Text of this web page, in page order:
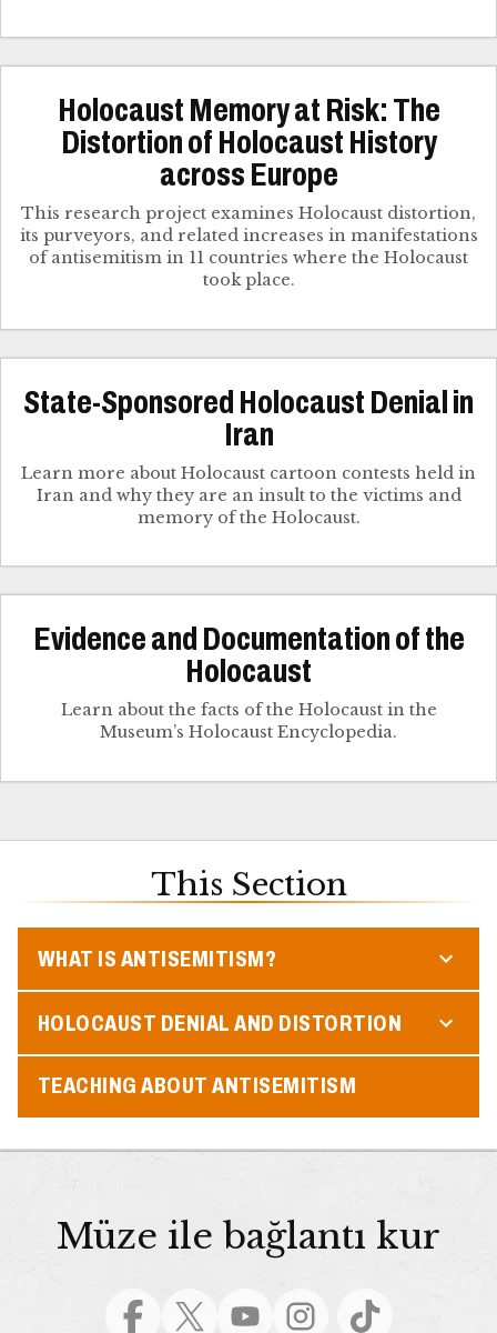
Holocaust Memory at Risk: The
Distortion of Holocaust History
across Europe
This research project examines Holocaust distortion,
its purveyors, and related increases in manifestations
of antisemitism in 11 countries where the Holocaust
took place.
State-Sponsored Holocaust Denial in
Iran
Learn more about Holocaust cartoon contests held in
Iran and why they are an insult to the victims and
memory of the Holocaust.
Evidence and Documentation of the
Holocaust
Learn about the facts of the Holocaust in the
Museum’s Holocaust Encyclopedia.
This Section
WHAT IS ANTISEMITISM?
HOLOCAUST DENIAL AND DISTORTION
TEACHING ABOUT ANTISEMITISM
Müze ile bağlantı kur